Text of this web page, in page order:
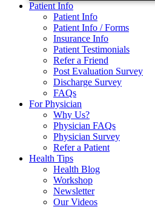
Patient Info
Patient Info
Patient Info / Forms
Insurance Info
Patient Testimonials
Refer a Friend
Post Evaluation Survey
Discharge Survey
FAQs
For Physician
Why Us?
Physician FAQs
Physician Survey
Refer a Patient
Health Tips
Health Blog
Workshop
Newsletter
Our Videos